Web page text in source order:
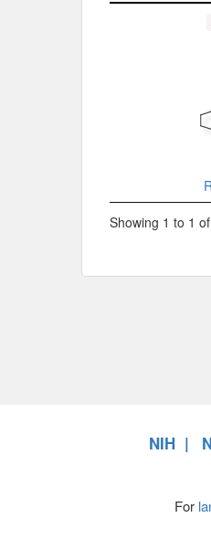
Showing 1 to 1
NIH
For